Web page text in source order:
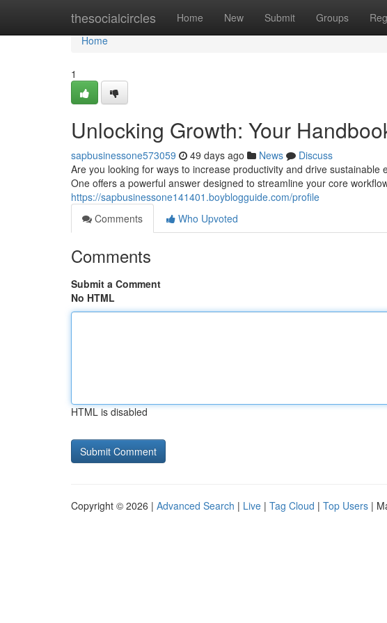
thesocialcircles Home New Submit Groups
Home
Home
1
Unlocking Growth: Your
sapbusinessone573059 49 days ago News
Discuss
Are you looking for ways to increase productivity and drive
One offers a powerful answer designed to streamline your core
https://sapbusinessone141401.boyblogguide.com/profile
Comments
Who Upvoted
Comments
Submit a Comment
No HTML
HTML is disabled
Copyright © 2026 | Advanced Search | Live | Tag Cloud | Top Users |